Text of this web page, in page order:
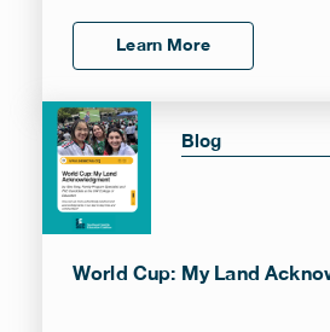
Learn More
Blog
World Cup: My Land